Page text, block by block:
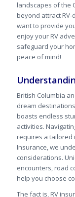
landscapes of the
beyond attract RV-
want to provide
enjoy your RV
safeguard your
peace of mind!
British Columbia
dream
boasts endless
activities.
requires a tailored
Insurance, we
considerations.
encounters, road
help you choose
The fact is, RV